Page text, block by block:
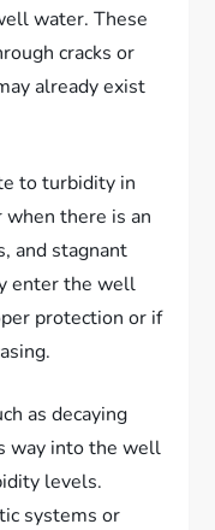
water. These
cracks or
already exist
to turbidity in
there is an
and stagnant
enter the well
protection or if
as decaying
way into the well
levels.
systems or